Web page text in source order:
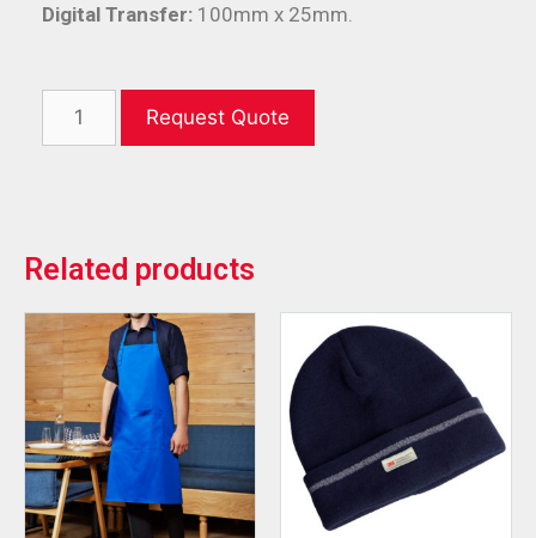
Digital Transfer: 100mm x 25mm.
Request Quote
Related products